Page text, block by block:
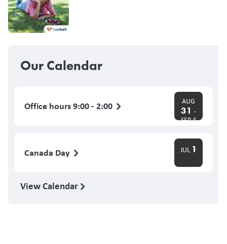
Our Calendar
Office hours 9:00 - 2:00 AUG
31 -
SEP 4
Canada Day JUL 1
View Calendar